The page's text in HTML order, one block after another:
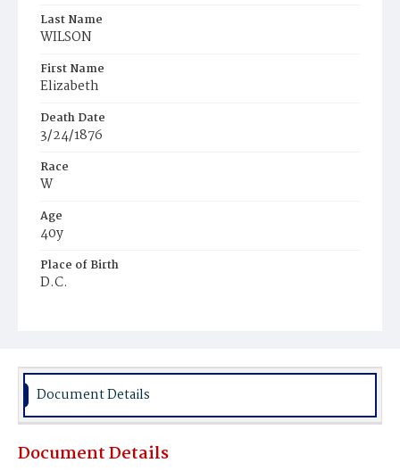
Last Name
WILSON
First Name
Elizabeth
Death Date
3/24/1876
Race
W
Age
40y
Place of Birth
D.C.
Document Details
Document Details